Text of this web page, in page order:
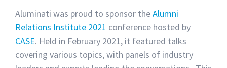
Aluminati was proud to sponsor theAlumni
Relations Institute 2021 conference hosted by
CASE. Held in February 2021, it featured talks
covering various topics, with panels of industry